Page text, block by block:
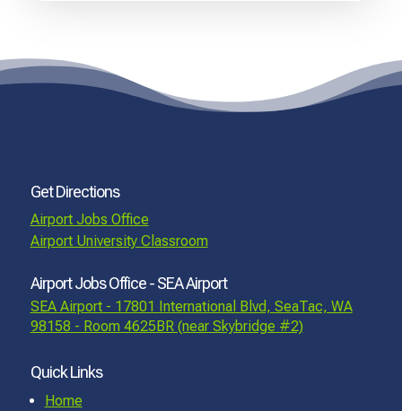
Get Directions
Airport Jobs Office
Airport University Classroom
Airport Jobs Office - SEA Airport
SEA Airport - 17801 International Blvd, SeaTac, WA
98158 - Room 4625BR (near Skybridge #2)
Quick Links
Home